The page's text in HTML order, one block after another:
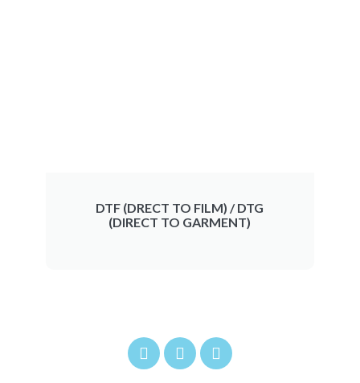
DTF (DRECT TO FILM) / DTG
(DIRECT TO GARMENT)